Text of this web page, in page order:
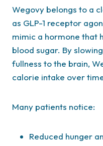
Wegovy belongs to a
as GLP-1 receptor
mimic a hormone that
blood sugar. By
fullness to the brain,
calorie intake over
Many patients notice:
Reduced hunger